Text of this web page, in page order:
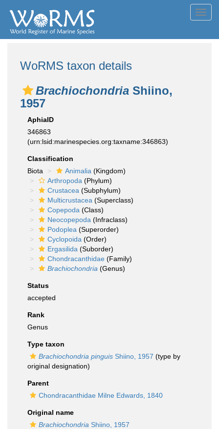
WoRMS taxon details
Brachiochondria Shiino,
1957
AphiaID
346863
(urn:lsid:marinespecies.org:taxname:346863)
Classification
Biota
Animalia (Kingdom)
Arthropoda (Phylum)
Crustacea (Subphylum)
Multicrustacea (Superclass)
Copepoda (Class)
Neocopepoda (Infraclass)
Podoplea (Superorder)
Cyclopoida (Order)
Ergasilida (Suborder)
Chondracanthidae (Family)
Brachiochondria (Genus)
Status
accepted
Rank
Genus
Type taxon
Brachiochondria pinguis Shiino, 1957 (type by
original designation)
Parent
Chondracanthidae Milne Edwards, 1840
Original name
Brachiochondria Shiino, 1957